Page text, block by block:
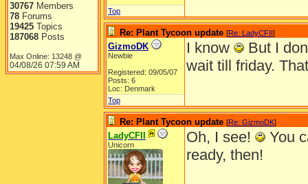
30767 Members
78 Forums
19425 Topics
187068 Posts
Max Online: 13248 @
04/08/26 07:59 AM
Top
Re: Plant Tycoon update [Re: LadyCFII]
GizmoDK
Newbie
Registered: 09/05/07
Posts: 6
Loc: Denmark
I know
But I
wait till friday.
Top
Re: Plant Tycoon update [Re: GizmoDK]
LadyCFII
Unicorn Oh, I see!
You
ready, then!